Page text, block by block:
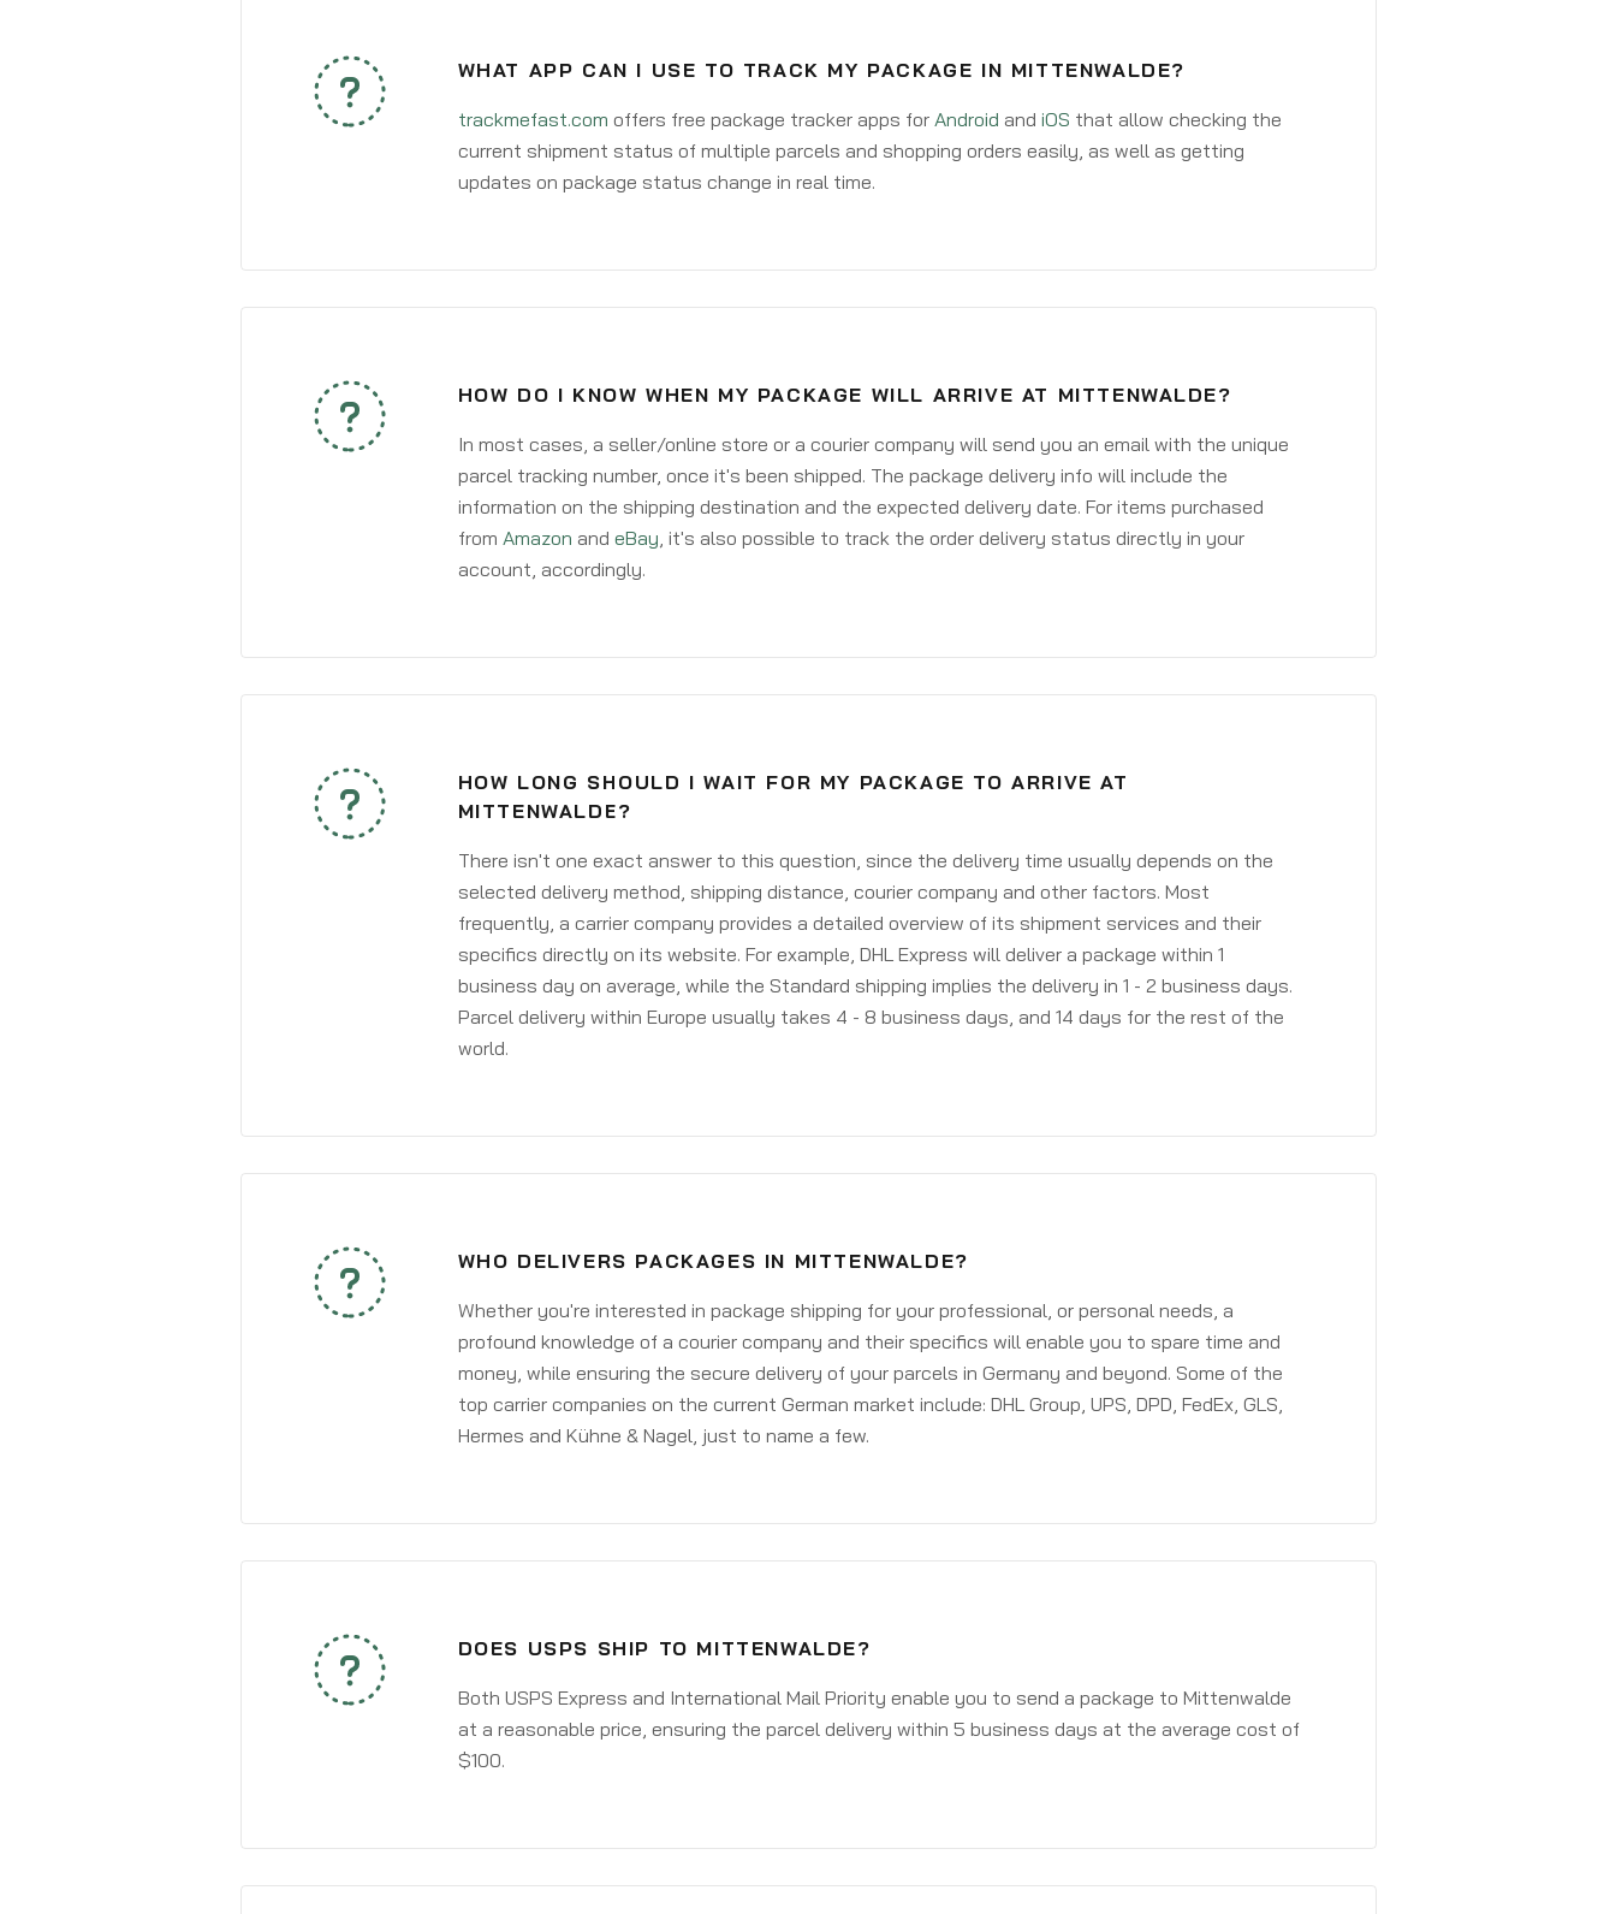
WHAT APP CAN I USE TO TRACK MY PACKAGE IN MITTENWALDE?
trackmefast.com offers free package tracker apps for Android and iOS that allow checking the
current shipment status of multiple parcels and shopping orders easily, as well as getting
updates on package status change in real time.
HOW DO I KNOW WHEN MY PACKAGE WILL ARRIVE AT MITTENWALDE?
In most cases, a seller/online store or a courier company will send you an email with the unique
parcel tracking number, once it's been shipped. The package delivery info will include the
information on the shipping destination and the expected delivery date. For items purchased
from Amazon and eBay, it's also possible to track the order delivery status directly in your
account, accordingly.
HOW LONG SHOULD I WAIT FOR MY PACKAGE TO ARRIVE AT
MITTENWALDE?
There isn't one exact answer to this question, since the delivery time usually depends on the
selected delivery method, shipping distance, courier company and other factors. Most
frequently, a carrier company provides a detailed overview of its shipment services and their
specifics directly on its website. For example, DHL Express will deliver a package within 1
business day on average, while the Standard shipping implies the delivery in 1 - 2 business days.
Parcel delivery within Europe usually takes 4 - 8 business days, and 14 days for the rest of the
world.
WHO DELIVERS PACKAGES IN MITTENWALDE?
Whether you're interested in package shipping for your professional, or personal needs, a
profound knowledge of a courier company and their specifics will enable you to spare time and
money, while ensuring the secure delivery of your parcels in Germany and beyond. Some of the
top carrier companies on the current German market include: DHL Group, UPS, DPD, FedEx, GLS,
Hermes and Kühne & Nagel, just to name a few.
DOES USPS SHIP TO MITTENWALDE?
Both USPS Express and International Mail Priority enable you to send a package to Mittenwalde
at a reasonable price, ensuring the parcel delivery within 5 business days at the average cost of
$100.